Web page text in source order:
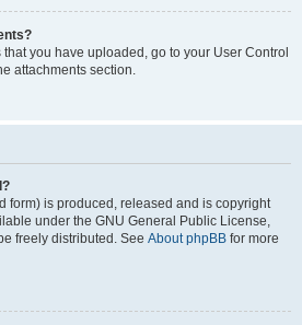
you have uploaded, go to your User Control
attachments section.
form) is produced, released and is copyright
under the GNU General Public License,
freely distributed. See About phpBB for more